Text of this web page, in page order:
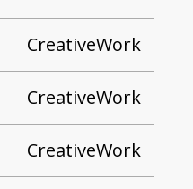
CreativeWork
CreativeWork
CreativeWork